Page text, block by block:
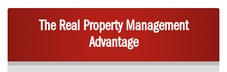
The Real Property Management
Advantage